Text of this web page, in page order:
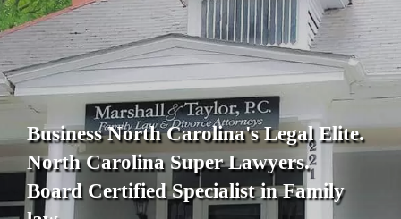
Business North Carolina's Legal Elite.
North Carolina Super Lawyers.
Board Certified Specialist in Family